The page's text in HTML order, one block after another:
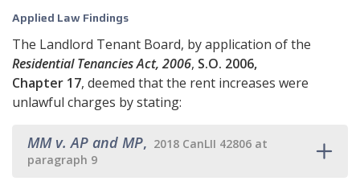
Applied Law Findings
The Landlord Tenant Board, by application of the
Residential Tenancies Act, 2006, S.O. 2006,
Chapter 17, deemed that the rent increases were
unlawful charges by stating:
MM v. AP and MP, 2018 CanLII 42806 at
paragraph 9